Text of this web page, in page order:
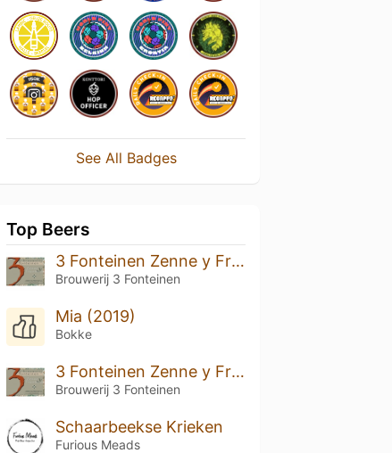
See All Badges
Top Beers
3 Fonteinen Zenne y Frontera Solera (Batch 2)
Brouwerij 3 Fonteinen
Mia (2019)
Bokke
3 Fonteinen Zenne y Frontera (Batch 1)
Brouwerij 3 Fonteinen
Schaarbeekse Krieken
Furious Meads